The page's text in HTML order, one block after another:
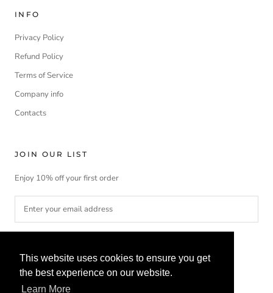
This website uses cookies to ensure you get
the best experience on our website.
Learn More
INFO
Privacy Policy
Refund Policy
Terms of Service
Company info
Contacts
JOIN OUR LIST
Enjoy 10% off your first order